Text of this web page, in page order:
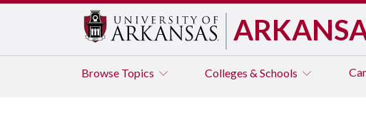
Browse Topics Colleges & Schools